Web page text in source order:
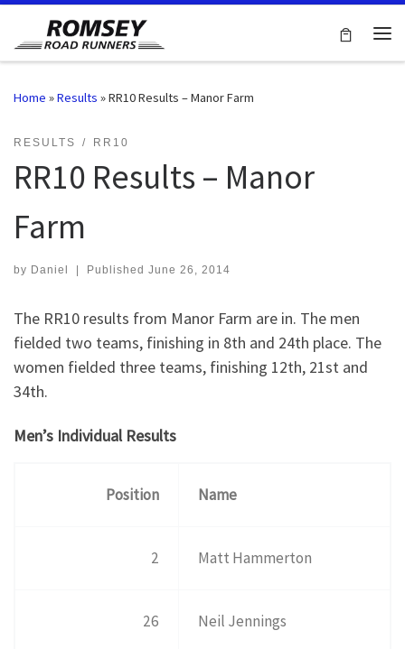
Skip to content
Home »Results »RR10 Results – Manor Farm
RESULTS RR10
RR10 Results – Manor
Farm
by Daniel | Published June 26, 2014
The RR10 results from Manor Farm are in. The men
fielded two teams, finishing in 8th and 24th place. The
women fielded three teams, finishing 12th, 21st and
34th.
Men’s Individual Results
Position Name
2 Matt Hammerton
26 Neil Jennings